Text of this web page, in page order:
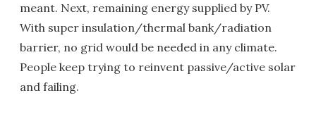
meant. Next, remaining energy supplied by PV.
With super insulation/thermal bank/radiation
barrier, no grid would be needed in any climate.
People keep trying to reinvent passive/active solar
and failing.